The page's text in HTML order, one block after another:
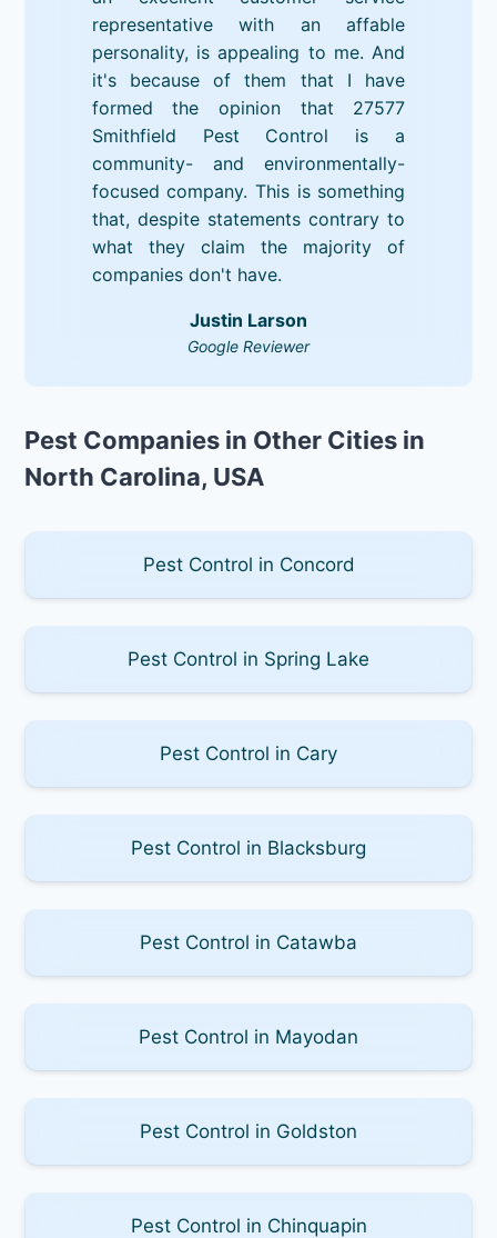
representative with an affable
personality, is appealing to me. And
it's because of them that I have
formed the opinion that 27577
Smithfield Pest Control is a
community- and environmentally-
focused company. This is something
that, despite statements contrary to
what they claim the majority of
companies don't have.
Justin Larson
Google Reviewer
Pest Companies in Other Cities in
North Carolina, USA
Pest Control in Concord
Pest Control in Spring Lake
Pest Control in Cary
Pest Control in Blacksburg
Pest Control in Catawba
Pest Control in Mayodan
Pest Control in Goldston
Pest Control in Chinquapin